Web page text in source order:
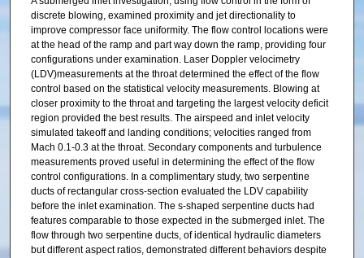
discrete blowing, examined proximity and jet directionality to
improve compressor face uniformity. The flow control locations were
at the head of the ramp and part way down the ramp, providing four
configurations under examination. Laser Doppler velocimetry
(LDV)measurements at the throat determined the effect of the flow
control based on the statistical velocity measurements. Blowing at
closer proximity to the throat and targeting the largest velocity deficit
region provided the best results. The airspeed and inlet velocity
simulated takeoff and landing conditions; velocities ranged from
Mach 0.1-0.3 at the throat. Secondary components and turbulence
measurements proved useful in determining the effect of the flow
control configurations. In a complimentary study, two serpentine
ducts of rectangular cross-section evaluated the LDV capability
before the inlet examination. The s-shaped serpentine ducts had
features comparable to those expected in the submerged inlet. The
flow through two serpentine ducts, of identical hydraulic diameters
but different aspect ratios, demonstrated different behaviors despite